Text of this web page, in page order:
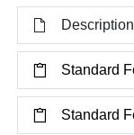
Description
Standard
Standard